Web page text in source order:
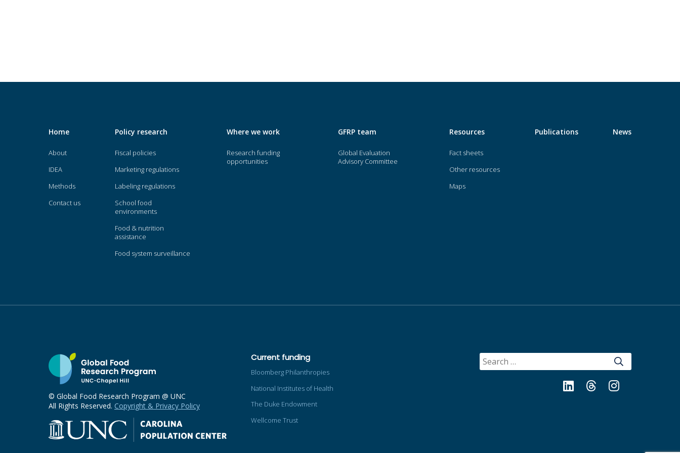
Home
About
IDEA
Methods
Contact us
Policy research
Fiscal policies
Marketing regulations
Labeling regulations
School food
environments
Food & nutrition
assistance
Food system surveillance
Where we work
Research funding
opportunities
GFRP team
Global Evaluation
Advisory Committee
Resources
Fact sheets
Other resources
Maps
Publications News
© Global Food Research Program @ UNC
All Rights Reserved. Copyright & Privacy Policy
Current funding
Bloomberg Philanthropies
National Institutes of Health
The Duke Endowment
Wellcome Trust
SEARCH
FOR:
LinkedIn Threads